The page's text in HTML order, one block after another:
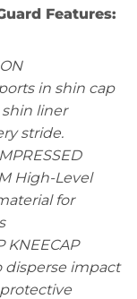
Features:
in shin cap
liner
stride.
High-Level
for
KNEECAP
disperse impact